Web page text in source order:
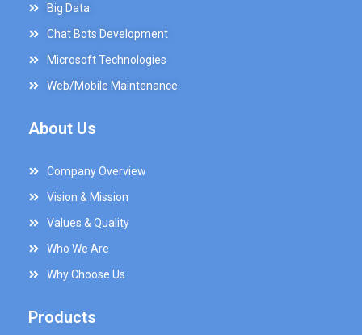
Big Data
Chat Bots Development
Microsoft Technologies
Web/Mobile Maintenance
About Us
Company Overview
Vision & Mission
Values & Quality
Who We Are
Why Choose Us
Products